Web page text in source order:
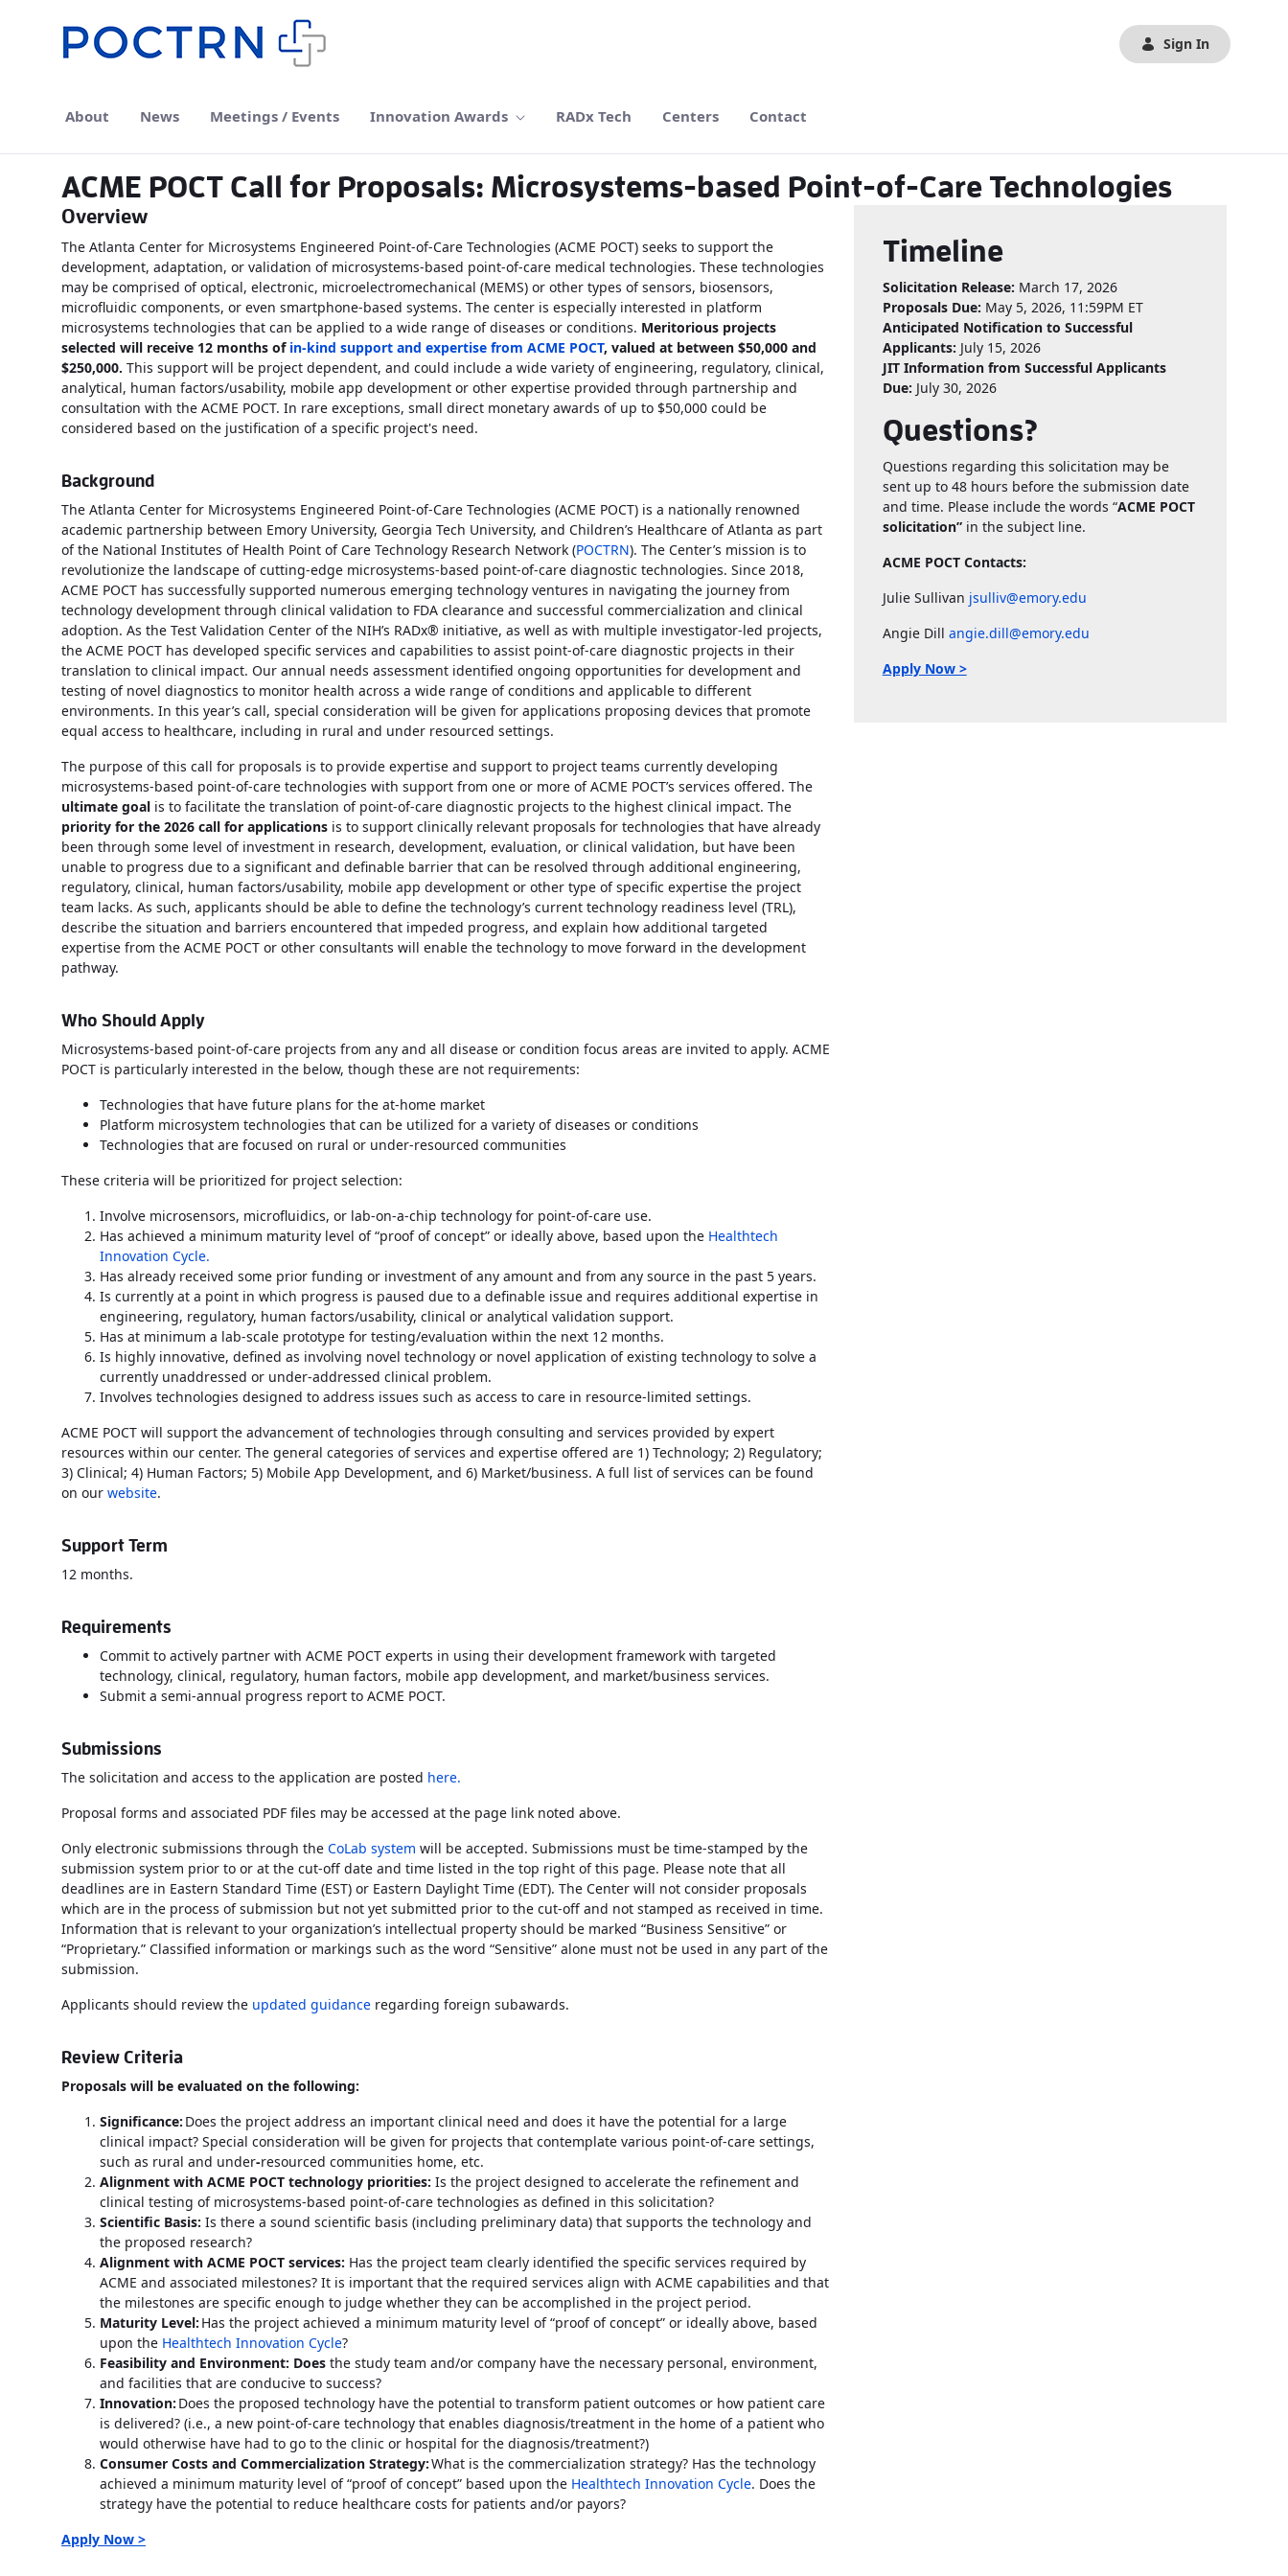
Sign In
About News Meetings / Events Innovation Awards RADx Tech Centers Contact
ACME POCT Call for Proposals: Microsystems-based Point-of-Care Technologies
Overview
The Atlanta Center for Microsystems Engineered Point-of-Care Technologies (ACME POCT) seeks to support the
development, adaptation, or validation of microsystems-based point-of-care medical technologies. These technologies
may be comprised of optical, electronic, microelectromechanical (MEMS) or other types of sensors, biosensors,
microfluidic components, or even smartphone-based systems. The center is especially interested in platform
microsystems technologies that can be applied to a wide range of diseases or conditions. Meritorious projects
selected will receive 12 months of in-kind support and expertise from ACME POCT, valued at between $50,000 and
$250,000. This support will be project dependent, and could include a wide variety of engineering, regulatory, clinical,
analytical, human factors/usability, mobile app development or other expertise provided through partnership and
consultation with the ACME POCT. In rare exceptions, small direct monetary awards of up to $50,000 could be
considered based on the justification of a specific project's need.
Background
The Atlanta Center for Microsystems Engineered Point-of-Care Technologies (ACME POCT) is a nationally renowned
academic partnership between Emory University, Georgia Tech University, and Children’s Healthcare of Atlanta as part
of the National Institutes of Health Point of Care Technology Research Network (POCTRN). The Center’s mission is to
revolutionize the landscape of cutting-edge microsystems-based point-of-care diagnostic technologies. Since 2018,
ACME POCT has successfully supported numerous emerging technology ventures in navigating the journey from
technology development through clinical validation to FDA clearance and successful commercialization and clinical
adoption. As the Test Validation Center of the NIH’s RADx® initiative, as well as with multiple investigator-led projects,
the ACME POCT has developed specific services and capabilities to assist point-of-care diagnostic projects in their
translation to clinical impact. Our annual needs assessment identified ongoing opportunities for development and
testing of novel diagnostics to monitor health across a wide range of conditions and applicable to different
environments. In this year’s call, special consideration will be given for applications proposing devices that promote
equal access to healthcare, including in rural and under resourced settings.
The purpose of this call for proposals is to provide expertise and support to project teams currently developing
microsystems-based point-of-care technologies with support from one or more of ACME POCT’s services offered. The
ultimate goal is to facilitate the translation of point-of-care diagnostic projects to the highest clinical impact. The
priority for the 2026 call for applications is to support clinically relevant proposals for technologies that have already
been through some level of investment in research, development, evaluation, or clinical validation, but have been
unable to progress due to a significant and definable barrier that can be resolved through additional engineering,
regulatory, clinical, human factors/usability, mobile app development or other type of specific expertise the project
team lacks. As such, applicants should be able to define the technology’s current technology readiness level (TRL),
describe the situation and barriers encountered that impeded progress, and explain how additional targeted
expertise from the ACME POCT or other consultants will enable the technology to move forward in the development
pathway.
Who Should Apply
Microsystems-based point-of-care projects from any and all disease or condition focus areas are invited to apply. ACME
POCT is particularly interested in the below, though these are not requirements:
Technologies that have future plans for the at-home market
Platform microsystem technologies that can be utilized for a variety of diseases or conditions
Technologies that are focused on rural or under-resourced communities
These criteria will be prioritized for project selection:
Involve microsensors, microfluidics, or lab-on-a-chip technology for point-of-care use.
Has achieved a minimum maturity level of “proof of concept” or ideally above, based upon the Healthtech
Innovation Cycle.
Has already received some prior funding or investment of any amount and from any source in the past 5 years.
Is currently at a point in which progress is paused due to a definable issue and requires additional expertise in
engineering, regulatory, human factors/usability, clinical or analytical validation support.
Has at minimum a lab-scale prototype for testing/evaluation within the next 12 months.
Is highly innovative, defined as involving novel technology or novel application of existing technology to solve a
currently unaddressed or under-addressed clinical problem.
Involves technologies designed to address issues such as access to care in resource-limited settings.
ACME POCT will support the advancement of technologies through consulting and services provided by expert
resources within our center. The general categories of services and expertise offered are 1) Technology; 2) Regulatory;
3) Clinical; 4) Human Factors; 5) Mobile App Development, and 6) Market/business. A full list of services can be found
on our website.
Support Term
12 months.
Requirements
Commit to actively partner with ACME POCT experts in using their development framework with targeted
technology, clinical, regulatory, human factors, mobile app development, and market/business services.
Submit a semi-annual progress report to ACME POCT.
Submissions
The solicitation and access to the application are posted here.
Proposal forms and associated PDF files may be accessed at the page link noted above.
Only electronic submissions through the CoLab system will be accepted. Submissions must be time-stamped by the
submission system prior to or at the cut-off date and time listed in the top right of this page. Please note that all
deadlines are in Eastern Standard Time (EST) or Eastern Daylight Time (EDT). The Center will not consider proposals
which are in the process of submission but not yet submitted prior to the cut-off and not stamped as received in time.
Information that is relevant to your organization’s intellectual property should be marked “Business Sensitive” or
“Proprietary.” Classified information or markings such as the word “Sensitive” alone must not be used in any part of the
submission.
Applicants should review the updated guidance regarding foreign subawards.
Review Criteria
Proposals will be evaluated on the following:
Significance: Does the project address an important clinical need and does it have the potential for a large
clinical impact? Special consideration will be given for projects that contemplate various point-of-care settings,
such as rural and under-resourced communities home, etc.
Alignment with ACME POCT technology priorities: Is the project designed to accelerate the refinement and
clinical testing of microsystems-based point-of-care technologies as defined in this solicitation?
Scientific Basis: Is there a sound scientific basis (including preliminary data) that supports the technology and
the proposed research?
Alignment with ACME POCT services: Has the project team clearly identified the specific services required by
ACME and associated milestones? It is important that the required services align with ACME capabilities and that
the milestones are specific enough to judge whether they can be accomplished in the project period.
Maturity Level: Has the project achieved a minimum maturity level of “proof of concept” or ideally above, based
upon the Healthtech Innovation Cycle?
Feasibility and Environment: Does the study team and/or company have the necessary personal, environment,
and facilities that are conducive to success?
Innovation: Does the proposed technology have the potential to transform patient outcomes or how patient care
is delivered? (i.e., a new point-of-care technology that enables diagnosis/treatment in the home of a patient who
would otherwise have had to go to the clinic or hospital for the diagnosis/treatment?)
Consumer Costs and Commercialization Strategy:What is the commercialization strategy? Has the technology
achieved a minimum maturity level of “proof of concept” based upon the Healthtech Innovation Cycle. Does the
strategy have the potential to reduce healthcare costs for patients and/or payors?
Apply Now >
Timeline
Solicitation Release: March 17, 2026
Proposals Due: May 5, 2026, 11:59PM ET
Anticipated Notification to Successful
Applicants: July 15, 2026
JIT Information from Successful Applicants
Due: July 30, 2026
Questions?
Questions regarding this solicitation may be
sent up to 48 hours before the submission date
and time. Please include the words “ACME POCT
solicitation”in the subject line.
ACME POCT Contacts:
Julie Sullivan jsulliv@emory.edu
Angie Dill angie.dill@emory.edu
Apply Now >